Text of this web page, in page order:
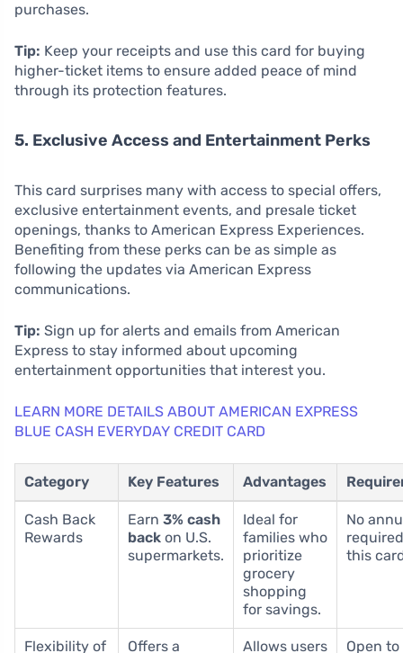
purchases.
Tip: Keep your receipts and use this card for buying
higher-ticket items to ensure added peace of mind
through its protection features.
5. Exclusive Access and Entertainment Perks
This card surprises many with access to special offers,
exclusive entertainment events, and presale ticket
openings, thanks to American Express Experiences.
Benefiting from these perks can be as simple as
following the updates via American Express
communications.
Tip: Sign up for alerts and emails from American
Express to stay informed about upcoming
entertainment opportunities that interest you.
LEARN MORE DETAILS ABOUT AMERICAN EXPRESS
BLUE CASH EVERYDAY CREDIT CARD
Category Key Features Advantages
Cash Back
Rewards
Earn 3% cash
back on U.S.
supermarkets.
Ideal for
families who
prioritize
grocery
shopping
for savings.
No
this
Flexibility of Offers a Allows users Open to